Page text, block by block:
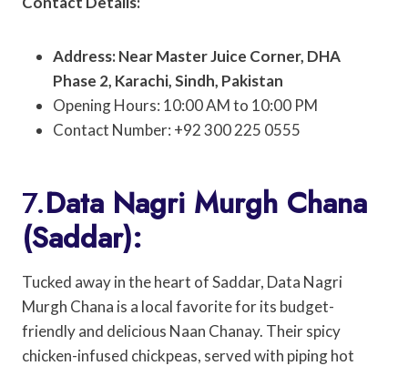
Address: Near Master Juice Corner, DHA
Phase 2, Karachi, Sindh, Pakistan
Opening Hours: 10:00 AM to 10:00 PM
Contact Number: +92 300 225 0555
7.Data Nagri Murgh Chana
(Saddar):
Tucked away in the heart of Saddar, Data Nagri
Murgh Chana is a local favorite for its budget-
friendly and delicious Naan Chanay. Their spicy
chicken-infused chickpeas, served with piping hot